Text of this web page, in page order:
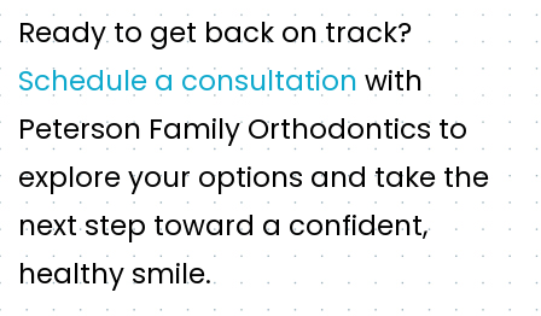
Ready to get back on track?
Schedule a consultation with
Peterson Family Orthodontics to
explore your options and take the
next step toward a confident,
healthy smile.